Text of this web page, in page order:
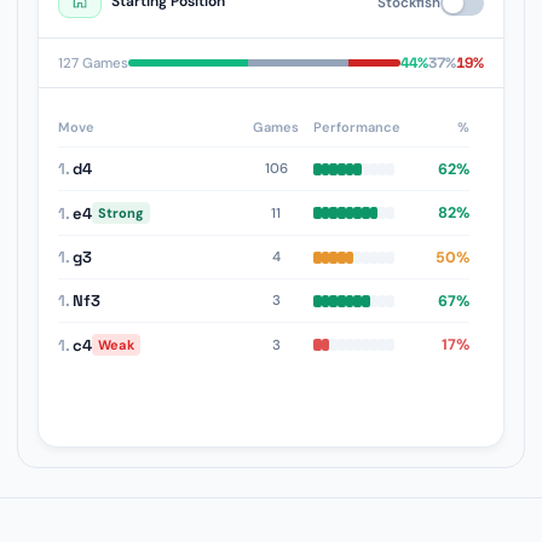
127 Games 44%37%19%
Move Games Performance %
1.d4 106 62%
1.e4 Strong 11 82%
1.g3 4 50%
1. Nf3 3 67%
1.c4 Weak 3 17%